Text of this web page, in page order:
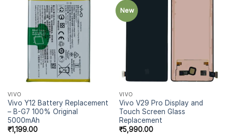
VIVO
Vivo Y12 Battery Replacement
– B-G7 100% Original
5000mAh
₹1,199.00
New
VIVO
Vivo V29 Pro Display and
Touch Screen Glass
Replacement
₹5,990.00